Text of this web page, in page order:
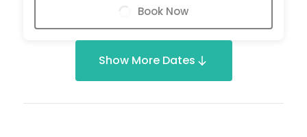
Book Now
Show More Dates